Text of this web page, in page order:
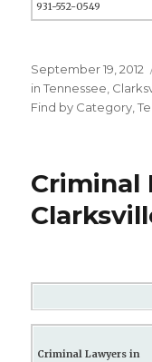
931-552-0549
Posted
on
September 19, 2012
in Tennessee
Find by Category ,
Criminal
Criminal Lawyers in